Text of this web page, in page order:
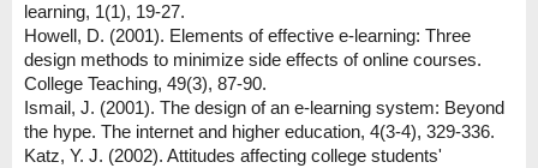
learning, 1(1), 19-27.
Howell, D. (2001). Elements of effective e-learning: Three
design methods to minimize side effects of online courses.
College Teaching, 49(3), 87-90.
Ismail, J. (2001). The design of an e-learning system: Beyond
the hype. The internet and higher education, 4(3-4), 329-336.
Katz, Y. J. (2002). Attitudes affecting college students'